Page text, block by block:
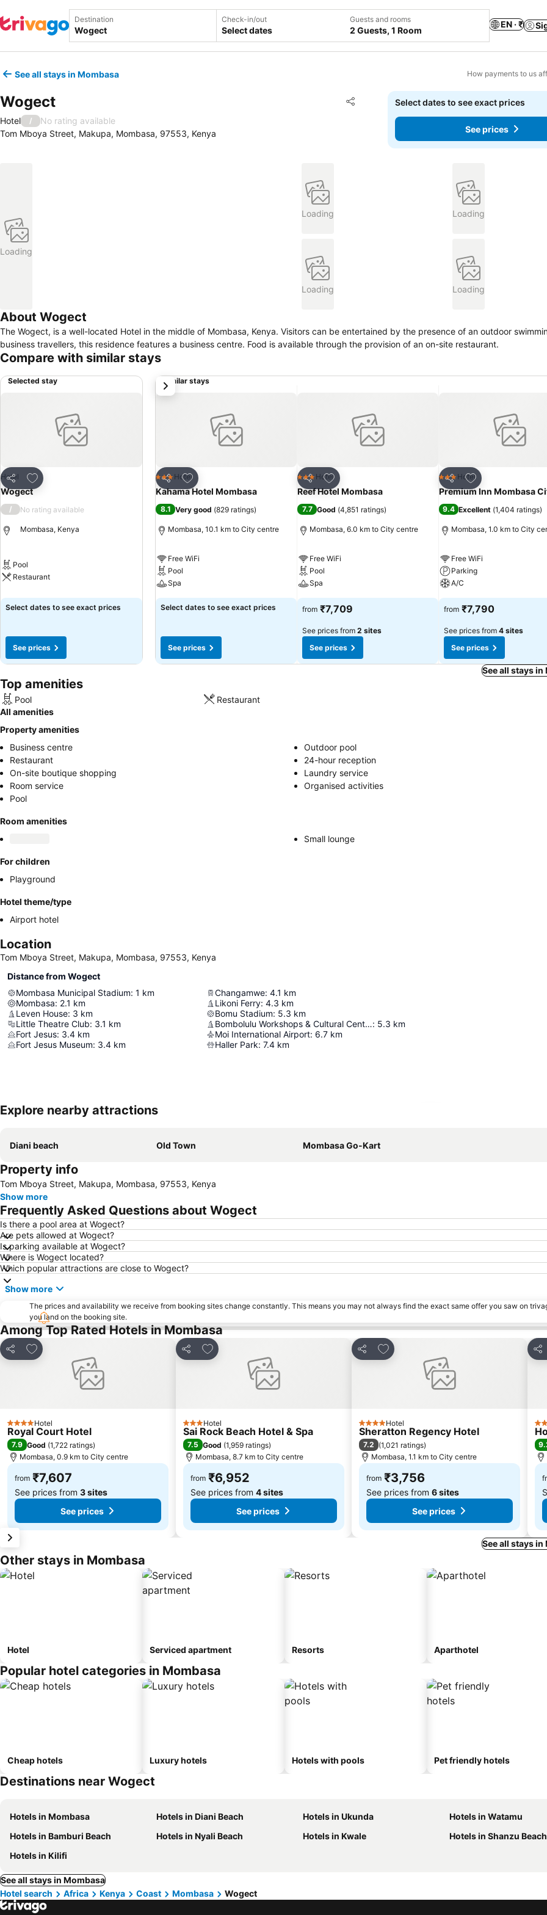
Destination Check-in/out
Select dates
Guests and rooms
2 Guests, 1 Room
EN · ₹
See all stays in Mombasa How payments to us
Wogect Share
Add to favorites
Hotel /
No rating available
Tom Mboya Street, Makupa, Mombasa, 97553, Kenya
Select dates to see exact prices
See prices
Loading
Loading Loading
Loading Loading
About Wogect
The Wogect, is a well-located Hotel in the middle of Mombasa, Kenya. Visitors can be entertained by the presence of an outdoor swimming pool. For
business travellers, this residence features a business centre. Food is available through the provision of an on-site restaurant.
Compare with similar stays
Selected stay
Share
Add to favorites
Hotel
Wogect
/ No rating available
Mombasa, Kenya
Pool
Restaurant
Select dates to see exact prices
See prices
Similar stays
Share
Add to favorites
3 StarsHotel
Kahama Hotel Mombasa
8.1 Very good (829 ratings)
Mombasa, 10.1 km to City centre
Free WiFi
Pool
Spa
Select dates to see exact prices
See prices
Share
Add to favorites
3 StarsHotel
Reef Hotel Mombasa
7.7 Good (4,851 ratings)
Mombasa, 6.0 km to City centre
Free WiFi
Pool
Spa
from ₹7,709
See prices from 2 sites
See prices
Share
Add to favorites
3 StarsHotel
Premium Inn Mombasa
9.4 Excellent (1,404 ratings)
Mombasa, 1.0 km to City
Free WiFi
Parking
A/C
from ₹7,790
See prices from 4 sites
See prices
next
See all stays in
Top amenities
Pool
Restaurant
All amenities
Property amenities
Business centre
Outdoor pool
Restaurant
24-hour reception
On-site boutique shopping
Laundry service
Room service
Organised activities
Pool
Room amenities
Small lounge
For children
Playground
Hotel theme/type
Airport hotel
Location
Tom Mboya Street, Makupa, Mombasa, 97553, Kenya
Distance from Wogect
Mombasa Municipal Stadium: 1 km
Mombasa: 2.1 km
Leven House: 3 km
Little Theatre Club: 3.1 km
Fort Jesus: 3.4 km
Fort Jesus Museum: 3.4 km
Changamwe: 4.1 km
Likoni Ferry: 4.3 km
Bomu Stadium: 5.3 km
Bombolulu Workshops & Cultural Center: 5.3 km
Moi International Airport: 6.7 km
Haller Park: 7.4 km
Explore nearby attractions
Diani beach Old Town Mombasa Go-Kart
Property info
Tom Mboya Street, Makupa, Mombasa, 97553, Kenya
Show more
Frequently Asked Questions about Wogect
Is there a pool area at Wogect?
Are pets allowed at Wogect?
Is parking available at Wogect?
Where is Wogect located?
Which popular attractions are close to Wogect?
Show more
The prices and availability we receive from booking sites change constantly. This means you may not always find the exact same offer you saw on
you land on the booking site.
Among Top Rated Hotels in Mombasa
Share
Add to favorites
4 StarsHotel
Royal Court Hotel
7.9 Good (1,722 ratings)
Mombasa, 0.9 km to City centre
from ₹7,607
See prices from 3 sites
See prices
Share
Add to favorites
3 StarsHotel
Sai Rock Beach Hotel & Spa
7.5 Good (1,959 ratings)
Mombasa, 8.7 km to City centre
from ₹6,952
See prices from 4 sites
See prices
Share
Add to favorites
4 StarsHotel
Sheratton Regency Hotel
7.2 (1,021 ratings)
Mombasa, 1.1 km to City centre
from ₹3,756
See prices from 6 sites
See prices
3
See all stays in
Other stays in Mombasa
Hotel Serviced apartment Resorts Aparthotel
Popular hotel categories in Mombasa
Cheap hotels Luxury hotels Hotels with pools Pet friendly hotels
Destinations near Wogect
Hotels in Mombasa Hotels in Diani Beach Hotels in Ukunda
Hotels in Watamu
Hotels in Bamburi Beach
Hotels in Nyali Beach Hotels in Kwale
Hotels in Shanzu Beach
Hotels in Kilifi
See all stays in Mombasa
Hotel search
Africa Kenya Coast Mombasa Wogect